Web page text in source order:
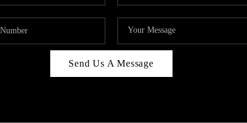
Send Us A Message